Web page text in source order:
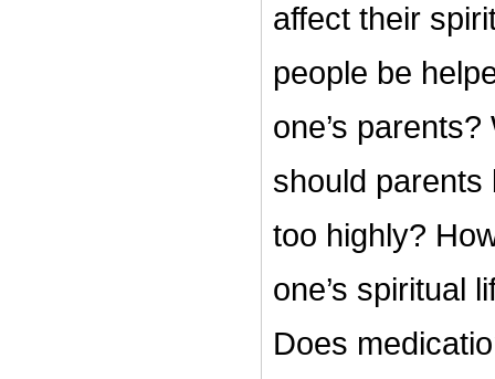
affect their
people be
one’s
should parents
too highly?
one’s spiritual
Does